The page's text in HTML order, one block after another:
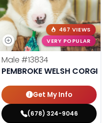
467 VIEWS
VERY POPULAR
Male #13834
PEMBROKE WELSH CORGI
Get My Info
(678) 324-9046